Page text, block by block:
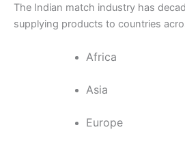
The Indian match industry has
supplying products to countries
Africa
Asia
Europe